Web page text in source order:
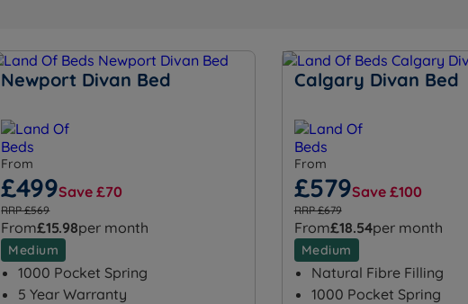
Newport Divan Bed
From
£499Save £70
RRP £569
From£15.98per month
Medium
1000 Pocket Spring
5 Year Warranty
Calgary Divan Bed
From
£579Save £100
RRP £679
From£18.54per month
Medium
Natural Fibre Filling
1000 Pocket Spring